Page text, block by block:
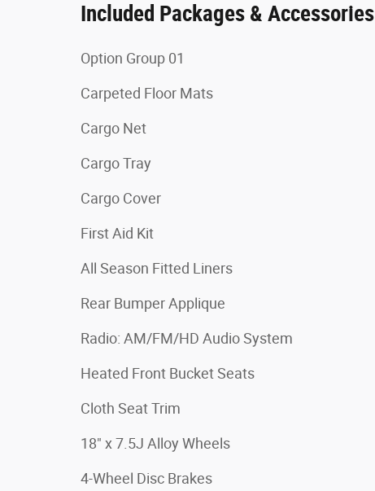
Included Packages & Accessories
Option Group 01
Carpeted Floor Mats
Cargo Net
Cargo Tray
Cargo Cover
First Aid Kit
All Season Fitted Liners
Rear Bumper Applique
Radio: AM/FM/HD Audio System
Heated Front Bucket Seats
Cloth Seat Trim
18" x 7.5J Alloy Wheels
4-Wheel Disc Brakes